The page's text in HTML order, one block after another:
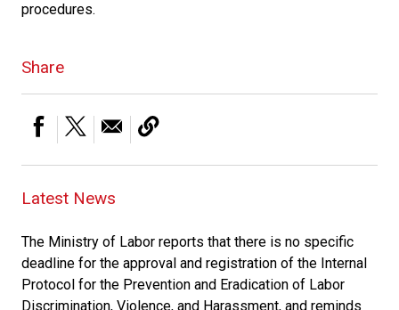
procedures.
Share
Latest News
The Ministry of Labor reports that there is no specific
deadline for the approval and registration of the Internal
Protocol for the Prevention and Eradication of Labor
Discrimination, Violence, and Harassment, and reminds